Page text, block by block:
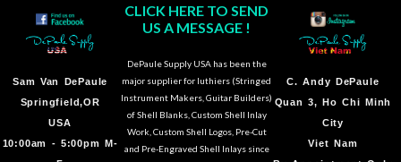
Sam Van DePaule
Springfield,OR
USA
10:00am - 5:00pm M-
CLICK HERE TO SEND
US A MESSAGE !
DePaule Supply USA has been the
major supplier for luthiers (Stringed
Instrument Makers, Guitar Builders)
of Shell Blanks, Custom Shell Inlay
Work, Custom Shell Logos, Pre-Cut
and Pre-Engraved Shell Inlays since
C. Andy DePaule
Quan 3, Ho Chi Minh
City
Viet Nam